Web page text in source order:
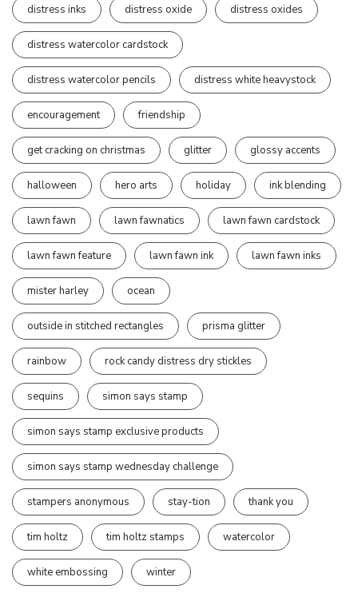
distress inks distress oxide distress oxides
distress watercolor cardstock
distress watercolor pencils distress white heavystock
encouragement friendship
get cracking on christmas glitter glossy accents
halloween hero arts holiday ink blending
lawn fawn lawn fawnatics lawn fawn cardstock
lawn fawn feature lawn fawn ink lawn fawn inks
mister harley ocean
outside in stitched rectangles prisma glitter
rainbow rock candy distress dry stickles
sequins simon says stamp
simon says stamp exclusive products
simon says stamp wednesday challenge
stampers anonymous stay-tion thank you
tim holtz tim holtz stamps watercolor
white embossing winter